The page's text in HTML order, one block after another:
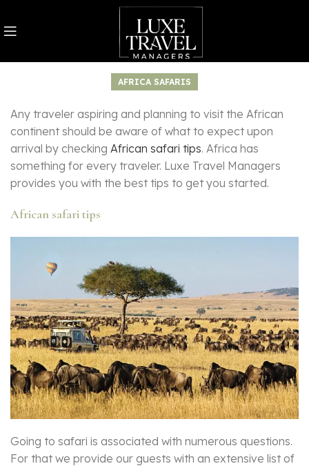
AFRICA SAFARIS
Any traveler aspiring and planning to visit the African
continent should be aware of what to expect upon
arrival by checking African safari tips. Africa has
something for every traveler. Luxe Travel Managers
provides you with the best tips to get you started.
African safari tips
Going to safari is associated with numerous questions.
For that we provide our guests with an extensive list of